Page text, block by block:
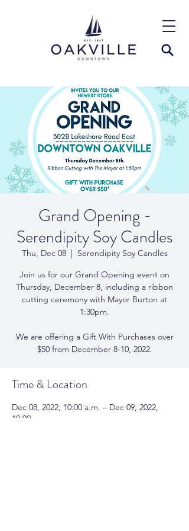
Grand Opening -
Serendipity Soy Candles
Thu, Dec 08
  |
Serendipity Soy Candles
Join us for our Grand Opening event on
Thursday, December 8, including a ribbon
cutting ceremony with Mayor Burton at
1:30pm.
We are offering a Gift With Purchases over
$50 from December 8-10, 2022.
Time & Location
Dec 08, 2022, 10:00 a.m. – Dec 09, 2022,
10:00 a.m.